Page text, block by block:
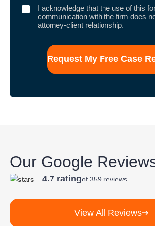
I
acknowledge
relationship.
I acknowledge that the use of this
communication with the firm does
attorney-client relationship.
Our Google
4.7 ratingof 359 reviews
View All Reviews